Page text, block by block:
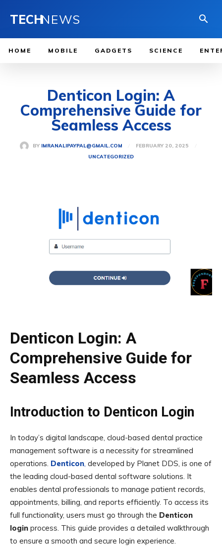
TECHNEWS
HOME MOBILE GADGETS SCIENCE
Denticon Login: A
Comprehensive Guide for
Seamless Access
BY IMRANALIPAYPAL@GMAIL.COM
FEBRUARY 20, 2025
UNCATEGORIZED
Denticon Login: A
Comprehensive Guide for
Seamless Access
Introduction to Denticon Login
In today’s digital landscape, cloud-based dental practice
management software is a necessity for streamlined
operations. Denticon, developed by Planet DDS, is one of
the leading cloud-based dental software solutions. It
enables dental professionals to manage patient records,
appointments, billing, and reports efficiently. To access its
full functionality, users must go through the Denticon
login process. This guide provides a detailed walkthrough
to ensure a smooth and secure login experience.